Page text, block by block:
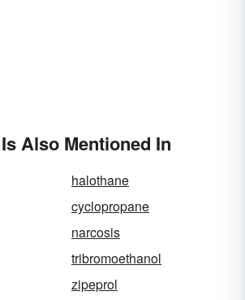
Also Mentioned In
halothane
cyclopropane
narcosis
tribromoethanol
zipeprol